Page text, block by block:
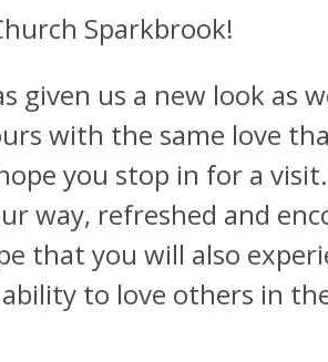
Sparkbrook!
given us a new look as
with the same love
you stop in for a
way, refreshed and
that you will also
to love others in